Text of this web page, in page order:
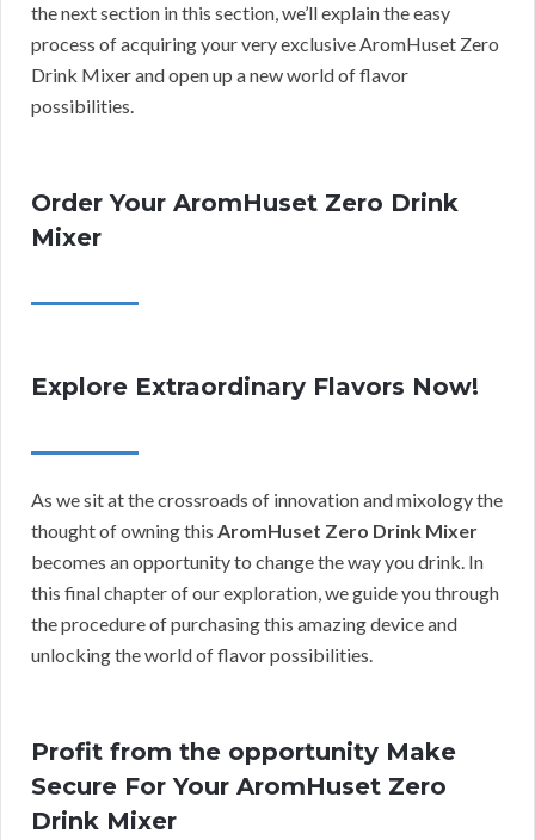
the next section in this section, we’ll explain the easy
process of acquiring your very exclusive AromHuset Zero
Drink Mixer and open up a new world of flavor
possibilities.
Order Your AromHuset Zero Drink
Mixer
Explore Extraordinary Flavors Now!
As we sit at the crossroads of innovation and mixology the
thought of owning this AromHuset Zero Drink Mixer
becomes an opportunity to change the way you drink. In
this final chapter of our exploration, we guide you through
the procedure of purchasing this amazing device and
unlocking the world of flavor possibilities.
Profit from the opportunity Make
Secure For Your AromHuset Zero
Drink Mixer